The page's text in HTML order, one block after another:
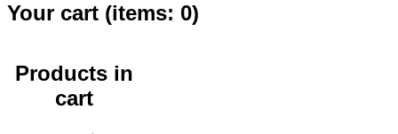
Your cart (items: 0)
Products in
cart